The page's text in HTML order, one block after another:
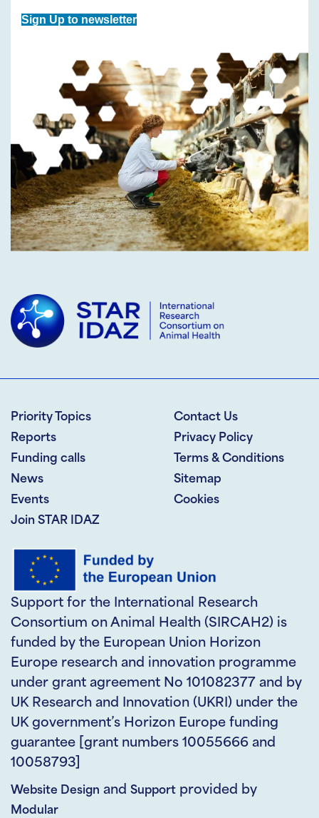
Sign Up to newsletter
Priority Topics
Reports
Funding calls
News
Events
Join STAR IDAZ
Contact Us
Privacy Policy
Terms & Conditions
Sitemap
Cookies
Support for the International Research
Consortium on Animal Health (SIRCAH2) is
funded by the European Union Horizon
Europe research and innovation programme
under grant agreement No 101082377 and by
UK Research and Innovation (UKRI) under the
UK government’s Horizon Europe funding
guarantee [grant numbers 10055666 and
10058793]
Website Design and Support provided by
Modular